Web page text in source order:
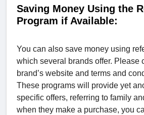
Saving Money Using the
Program if Available:
You can also save money using
which several brands offer. Please
brand’s website and terms and
These programs will provide yet
specific offers, referring to family
when they make a purchase, you